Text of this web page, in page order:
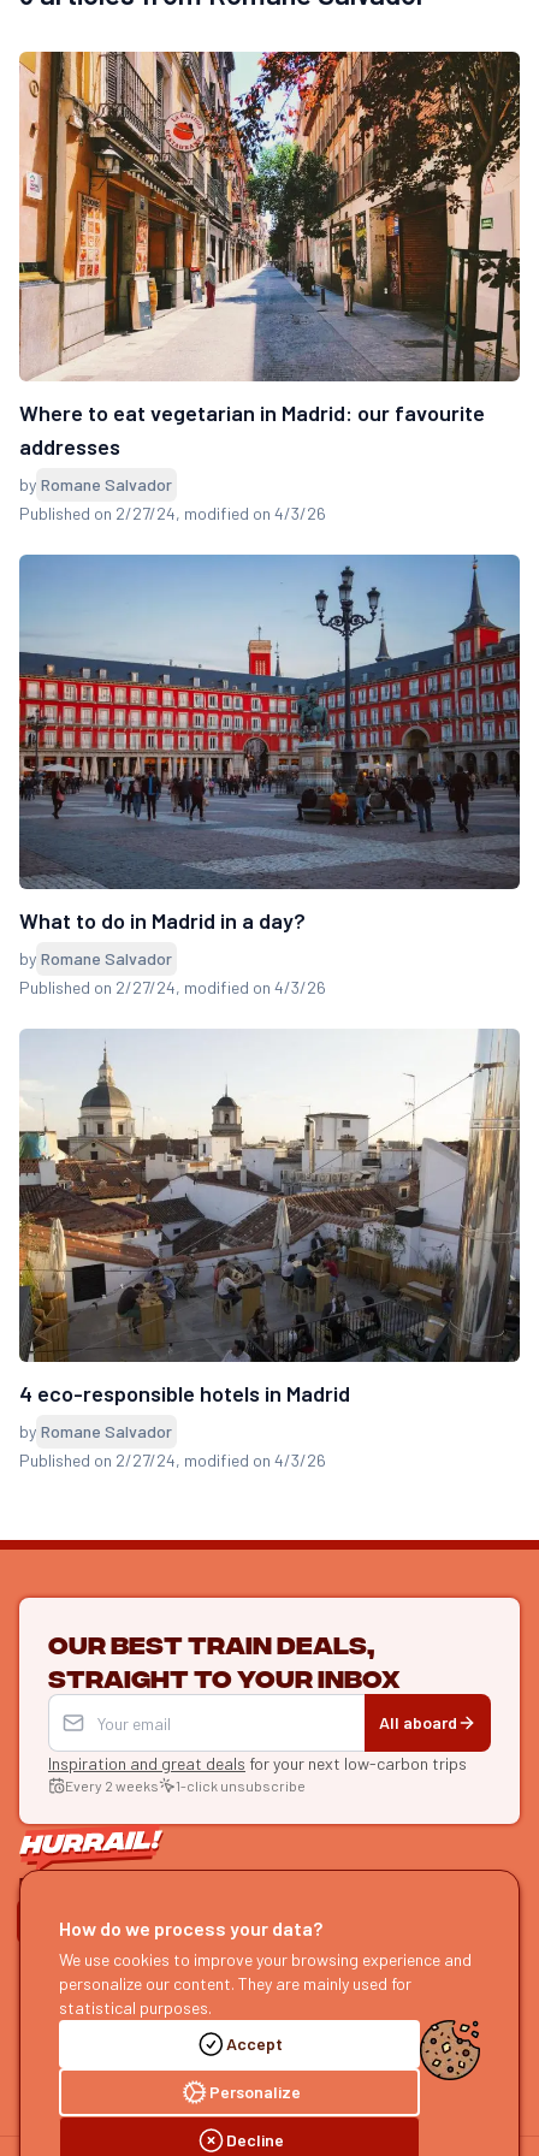
Where to eat vegetarian in Madrid: our favourite
addresses
by Romane Salvador
Published on 2/27/24, modified on 4/3/26
What to do in Madrid in a day?
by Romane Salvador
Published on 2/27/24, modified on 4/3/26
4 eco-responsible hotels in Madrid
by Romane Salvador
Published on 2/27/24, modified on 4/3/26
Our best train deals,
straight to your inbox
All aboard
Inspiration and great deals for your next low-carbon trips
Every 2 weeks 1-click unsubscribe
LET'S CONNECT
HURRAIL!
About us
Become a partner
Send us feedback
EXPLORE
Find itineraries
Our guides
Our podcast
Accept
Personalize
Decline
How do we process your data?
We use cookies to improve your browsing experience and
personalize our content. They are mainly used for
statistical purposes.